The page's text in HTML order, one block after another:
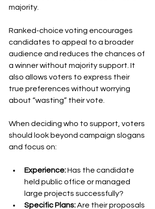
majority.
Ranked-choice voting encourages
candidates to appeal to a broader
audience and reduces the chances of
a winner without majority support. It
also allows voters to express their
true preferences without worrying
about “wasting” their vote.
When deciding who to support, voters
should look beyond campaign slogans
and focus on:
Experience: Has the candidate
held public office or managed
large projects successfully?
Specific Plans: Are their proposals